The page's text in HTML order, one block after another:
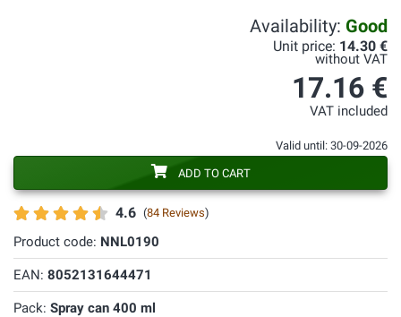
4.6 (84 Reviews)
Product code: NNL0190
EAN: 8052131644471
Pack: Spray can 400 ml
Availability: Good
Unit price: 14.30 €
without VAT
17.16 €
VAT included
Valid until: 30-09-2026
ADD TO CART